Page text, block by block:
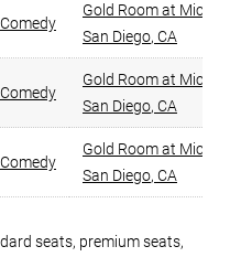
Gold Room at Mic
San Diego, CA
Gold Room at Mic
San Diego, CA
Gold Room at Mic
San Diego, CA
seats, premium seats,